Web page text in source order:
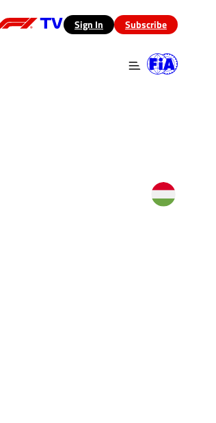
(opens in a new tab)
Sign In Subscribe